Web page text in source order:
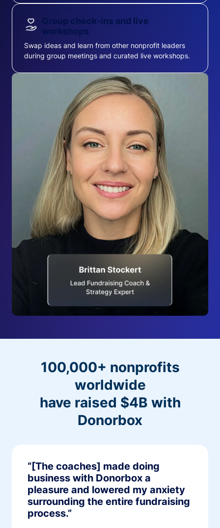
Group check-ins and live
workshops
Swap ideas and learn from other nonprofit leaders
during group meetings and curated live workshops.
100,000+ nonprofits
worldwide
have raised $4B with
Donorbox
“[The coaches] made doing
business with Donorbox a
pleasure and lowered my anxiety
surrounding the entire fundraising
process.”